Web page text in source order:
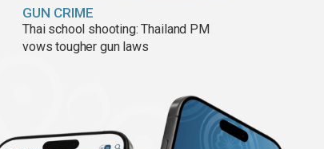
GUN CRIME
Thai school shooting: Thailand PM
vows tougher gun laws